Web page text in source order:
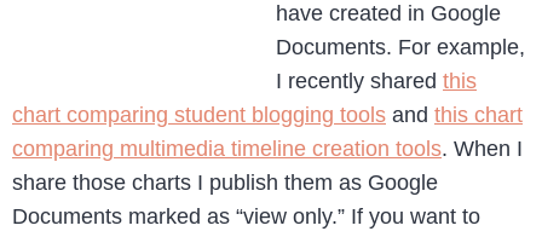
have created in Google
Documents. For example,
I recently shared this
chart comparing student blogging tools and this chart
comparing multimedia timeline creation tools. When I
share those charts I publish them as Google
Documents marked as “view only.” If you want to